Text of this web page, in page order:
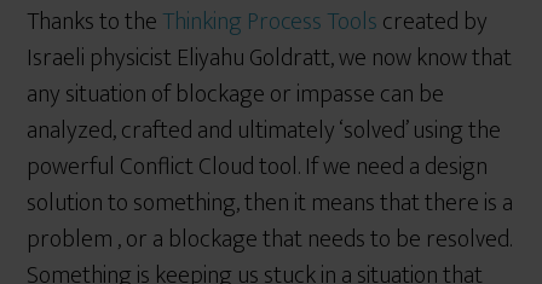
Thanks to theThinking Process Toolscreated by
Israeli physicist Eliyahu Goldratt, we now know that
any situation of blockage or impasse can be
analyzed, crafted and ultimately ‘solved’ using the
powerful Conflict Cloud tool. If we need a design
solution to something, then it means that there is a
problem , or a blockage that needs to be resolved.
Something is keeping us stuck in a situation that